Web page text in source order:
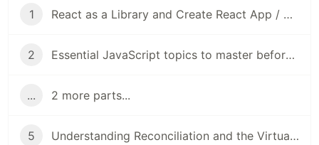
1 React as a Library and Create React App / Vite as Frameworks
2 Essential JavaScript topics to master before diving into React
... 2 more parts...
5 Understanding Reconciliation and the Virtual DOM in React